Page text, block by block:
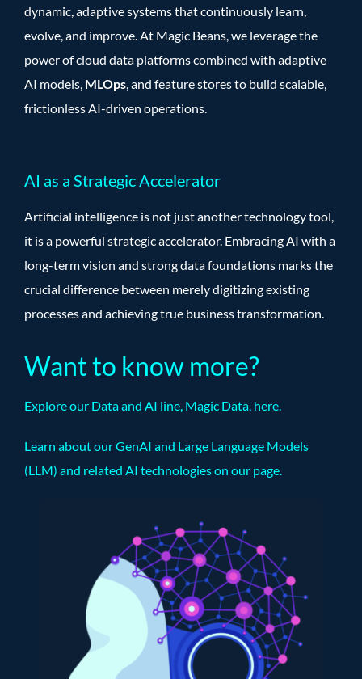
dynamic, adaptive systems that continuously learn,
evolve, and improve. At Magic Beans, we leverage the
power of cloud data platforms combined with adaptive
AI models, MLOps, and feature stores to build scalable,
frictionless AI-driven operations.
AI as a Strategic Accelerator
Artificial intelligence is not just another technology tool,
it is a powerful strategic accelerator. Embracing AI with a
long-term vision and strong data foundations marks the
crucial difference between merely digitizing existing
processes and achieving true business transformation.
Want to know more?
Explore our Data and AI line, Magic Data, here.
Learn about our GenAI and Large Language Models
(LLM) and related AI technologies on our page.